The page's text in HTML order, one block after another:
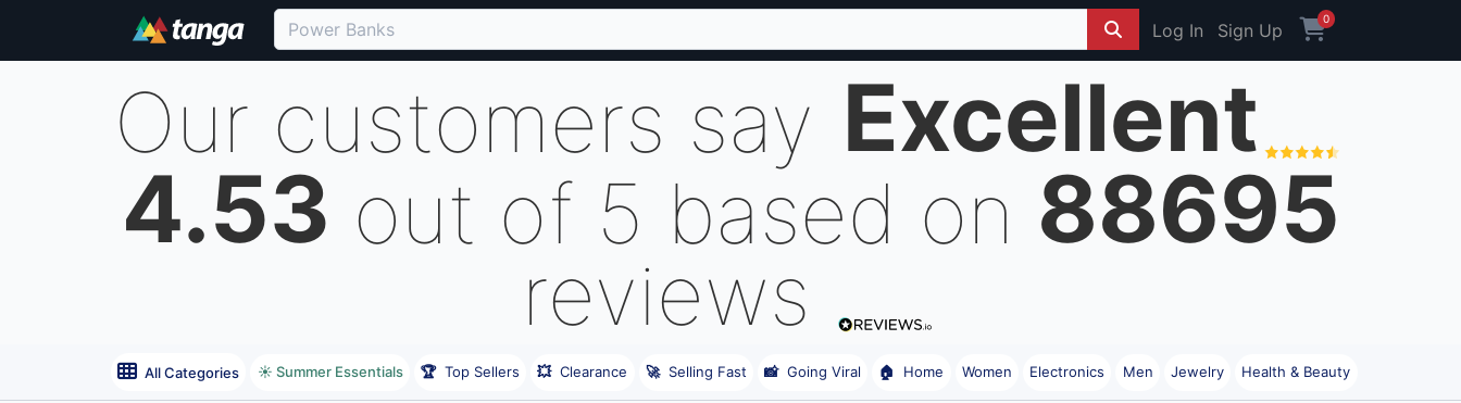
Log In Sign Up
0
Our customers say Excellent
4.53 out of 5 based on 88695
reviews
All Categories ☀️ Summer Essentials 🏆 Top Sellers 💥 Clearance 🚀 Selling Fast 📸 Going Viral 🏠 Home Women Electronics Men Jewelry Health & Beauty